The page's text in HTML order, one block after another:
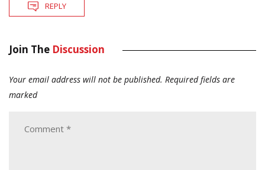
REPLY
Join The Discussion
Your email address will not be published. Required fields are
marked